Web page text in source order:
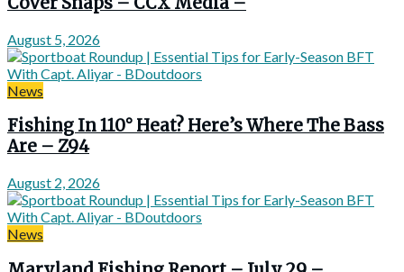
August 5, 2026
News
Fishing In 110° Heat? Here’s Where The Bass
Are – Z94
August 2, 2026
News